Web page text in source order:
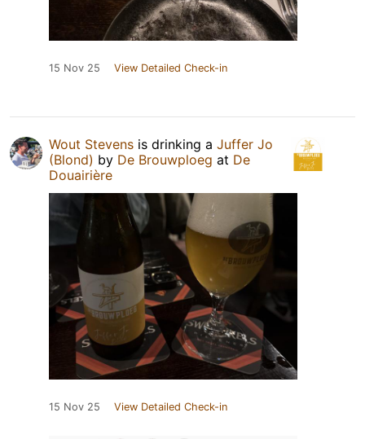
15 Nov 25 View Detailed Check-in
Wout Stevens is drinking a Juffer Jo
(Blond) by De Brouwploeg at De
Douairière
15 Nov 25 View Detailed Check-in